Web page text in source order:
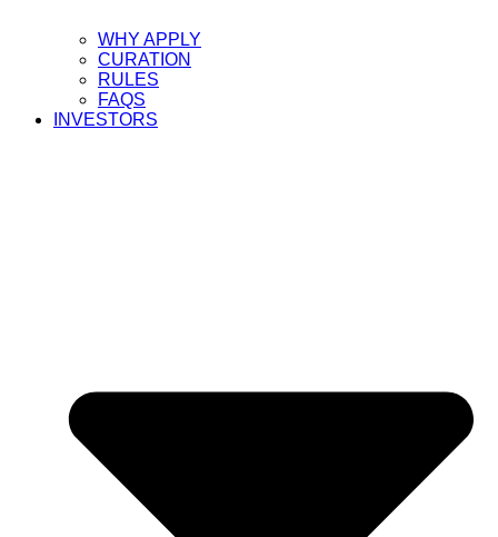
WHY APPLY
CURATION
RULES
FAQS
INVESTORS